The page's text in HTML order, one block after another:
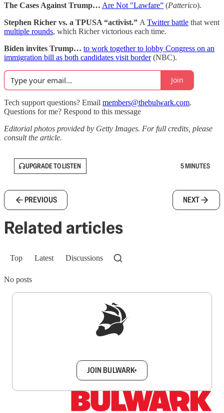
The Cases Against Trump… Are Not "Lawfare” (Patterico).
Stephen Richer vs. a TPUSA “activist.” A Twitter battle that went
multiple rounds, which Richer victorious each time.
Biden invites Trump… to work together to lobby Congress on an
immigration bill as both candidates visit border(NBC).
Join
Tech support questions? Email members@thebulwark.com.
Questions for me? Respond to this message
Editorial photos provided by Getty Images. For full credits, please
consult the article.
UPGRADE TO LISTEN 5 MINUTES
PREVIOUS NEXT
Related articles
Top Latest Discussions
No posts
JOIN BULWARK+